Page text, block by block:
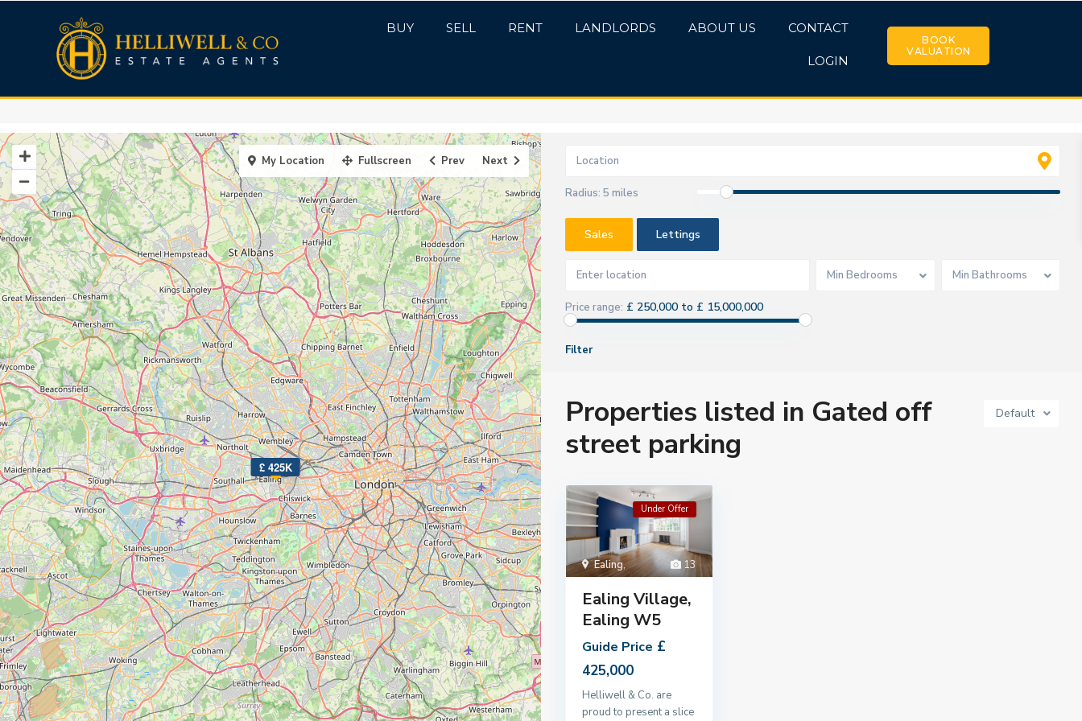
BUY SELL RENT LANDLORDS ABOUT US CONTACT
LOGIN
BOOK
VALUATION
£ 425K
My Location Fullscreen Prev Next
Radius: 5 miles
Sales Lettings
Min Bedrooms Min Bathrooms
Price range: £ 250,000 to £ 15,000,000
Filter
Default
Properties listed in Gated off
street parking
13
Ealing,
Under Offer
Ealing Village,
Ealing W5
Guide Price £
425,000
Helliwell & Co. are
proud to present a slice